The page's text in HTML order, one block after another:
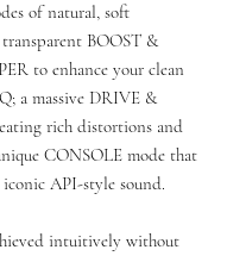
of natural, soft
BOOST &
to enhance your clean
a massive DRIVE &
rich distortions and
CONSOLE mode that
iconic API-style sound.
intuitively without